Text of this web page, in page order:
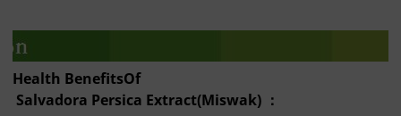
Health BenefitsOf
Salvadora Persica Extract(Miswak) ：